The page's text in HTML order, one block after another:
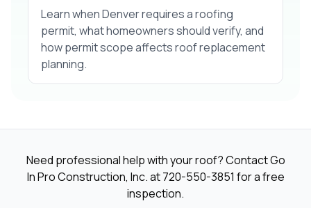
Learn when Denver requires a roofing
permit, what homeowners should verify, and
how permit scope affects roof replacement
planning.
Need professional help with your roof? Contact Go
In Pro Construction, Inc. at720-550-3851 for a free
inspection.